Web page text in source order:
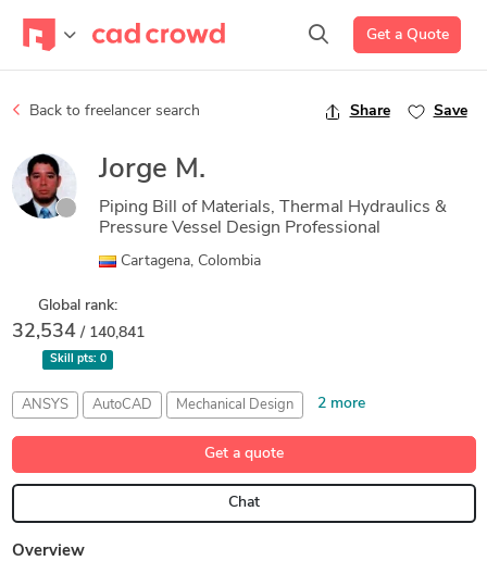
Get a Quote
Back to freelancer search Share Save
Jorge M.
Piping Bill of Materials, Thermal Hydraulics &
Pressure Vessel Design Professional
Cartagena, Colombia
Global rank:
32,534/ 140,841
Skill pts: 0
ANSYS AutoCAD Mechanical Design 2 more
Piping Bill of Materials Solid Edge
Get a quote
Chat
Overview